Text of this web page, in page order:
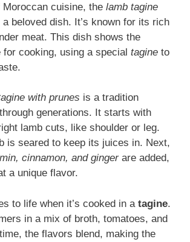
Moroccan cuisine, the lamb tagine
a beloved dish. It’s known for its rich
meat. This dish shows the
for cooking, using a special tagine to
with prunes is a tradition
generations. It starts with
lamb cuts, like shoulder or leg.
is seared to keep its juices in. Next,
cinnamon, and gingerare added,
a unique flavor.
to life when it’s cooked in a tagine.
in a mix of broth, tomatoes, and
the flavors blend, making the